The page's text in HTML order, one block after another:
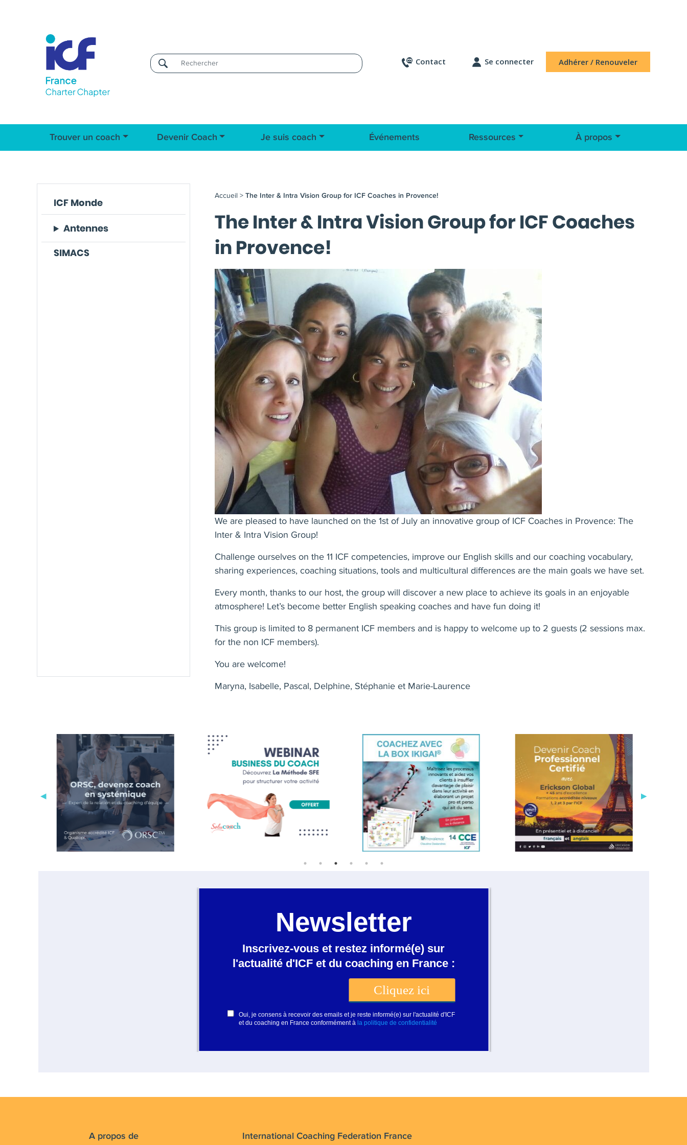
Username Contact Se connecter Adhérer / Renouveler
Trouver un coach Devenir Coach Je suis coach Événements Ressources À propos
ICF Monde
Antennes
SIMACS
Accueil > The Inter & Intra Vision Group for ICF Coaches in Provence!
The Inter & Intra Vision Group for ICF Coaches
in Provence!
We are pleased to have launched on the 1st of July an innovative group of ICF Coaches in Provence: The
Inter & Intra Vision Group!
Challenge ourselves on the 11 ICF competencies, improve our English skills and our coaching vocabulary,
sharing experiences, coaching situations, tools and multicultural differences are the main goals we have set.
Every month, thanks to our host, the group will discover a new place to achieve its goals in an enjoyable
atmosphere! Let’s become better English speaking coaches and have fun doing it!
This group is limited to 8 permanent ICF members and is happy to welcome up to 2 guests (2 sessions max.
for the non ICF members).
You are welcome!
Maryna, Isabelle, Pascal, Delphine, Stéphanie et Marie-Laurence
A propos de International Coaching Federation France